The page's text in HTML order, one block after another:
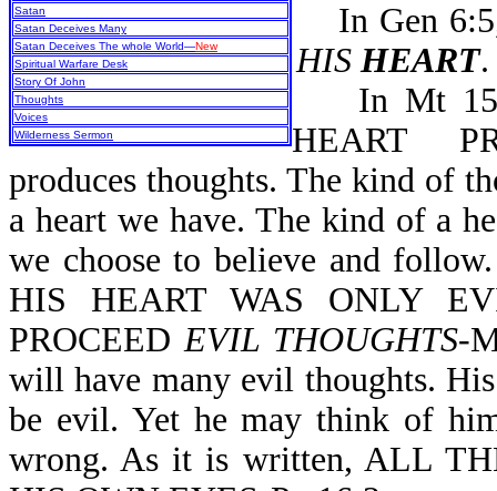
Satan
Satan Deceives Many
Satan Deceives The whole World—New
Spiritual Warfare Desk
Story Of John
Thoughts
Voices
Wilderness Sermon
In Gen
HISHEART.
In Mt
HEART
produces thoughts. The kind of
a heart we have. The kind of a
we choose to believe and
HIS HEART WAS ONLY
PROCEEDEVIL THOUGHTS-
will have many evil thoughts.
be evil. Yet he may think of
wrong. As it is written, ALL